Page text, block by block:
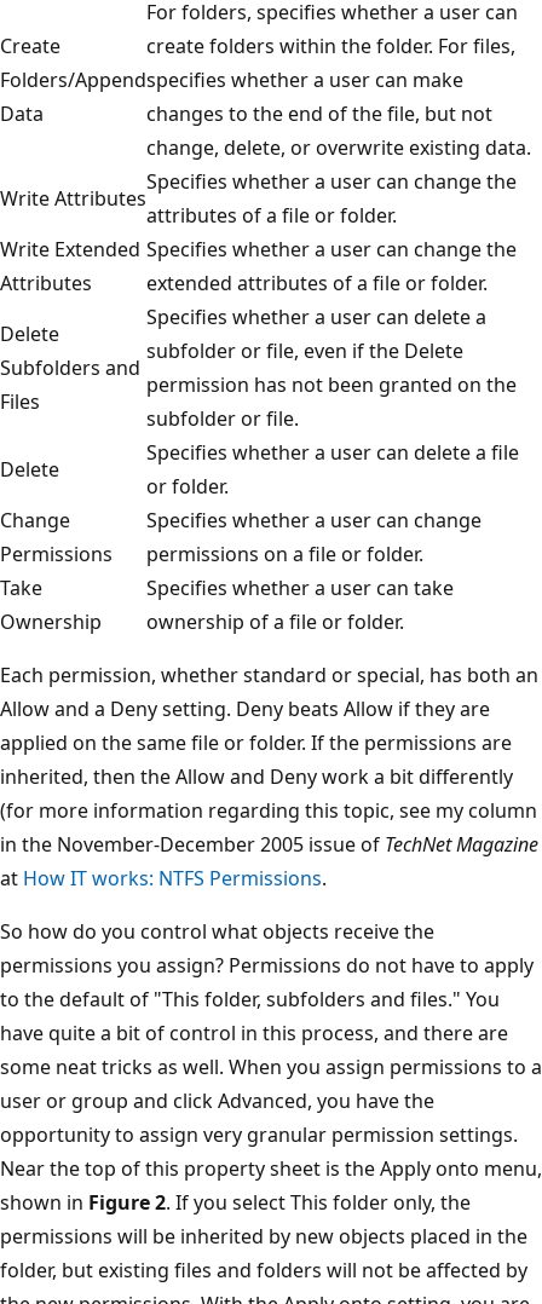
Create
Folders/Append
Data
For folders, specifies whether a user can
create folders within the folder. For files,
specifies whether a user can make
changes to the end of the file, but not
change, delete, or overwrite existing data.
Write Attributes
Specifies whether a user can change the
attributes of a file or folder.
Write Extended
Attributes
Specifies whether a user can change the
extended attributes of a file or folder.
Delete
Subfolders and
Files
Specifies whether a user can delete a
subfolder or file, even if the Delete
permission has not been granted on the
subfolder or file.
Delete
Specifies whether a user can delete a file
or folder.
Change
Permissions
Specifies whether a user can change
permissions on a file or folder.
Take
Ownership
Specifies whether a user can take
ownership of a file or folder.
Each permission, whether standard or special, has both an
Allow and a Deny setting. Deny beats Allow if they are
applied on the same file or folder. If the permissions are
inherited, then the Allow and Deny work a bit differently
(for more information regarding this topic, see my column
in the November-December 2005 issue of TechNet Magazine
at How IT works: NTFS Permissions.
So how do you control what objects receive the
permissions you assign? Permissions do not have to apply
to the default of "This folder, subfolders and files." You
have quite a bit of control in this process, and there are
some neat tricks as well. When you assign permissions to a
user or group and click Advanced, you have the
opportunity to assign very granular permission settings.
Near the top of this property sheet is the Apply onto menu,
shown in Figure 2. If you select This folder only, the
permissions will be inherited by new objects placed in the
folder, but existing files and folders will not be affected by